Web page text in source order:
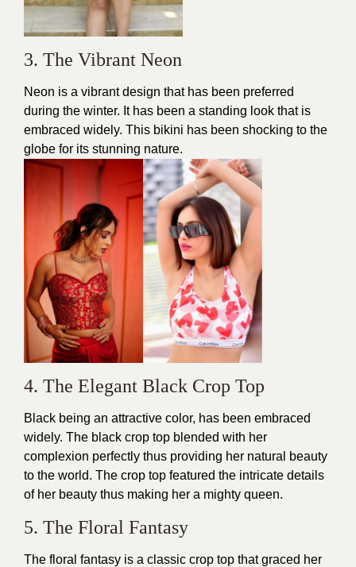
3. The Vibrant Neon
Neon is a vibrant design that has been preferred
during the winter. It has been a standing look that is
embraced widely. This bikini has been shocking to the
globe for its stunning nature.
4. The Elegant Black Crop Top
Black being an attractive color, has been embraced
widely. The black crop top blended with her
complexion perfectly thus providing her natural
beauty
to the world. The crop top featured the intricate details
of her beauty thus making her a mighty queen.
5. The Floral Fantasy
The floral fantasy is a classic crop top that graced her